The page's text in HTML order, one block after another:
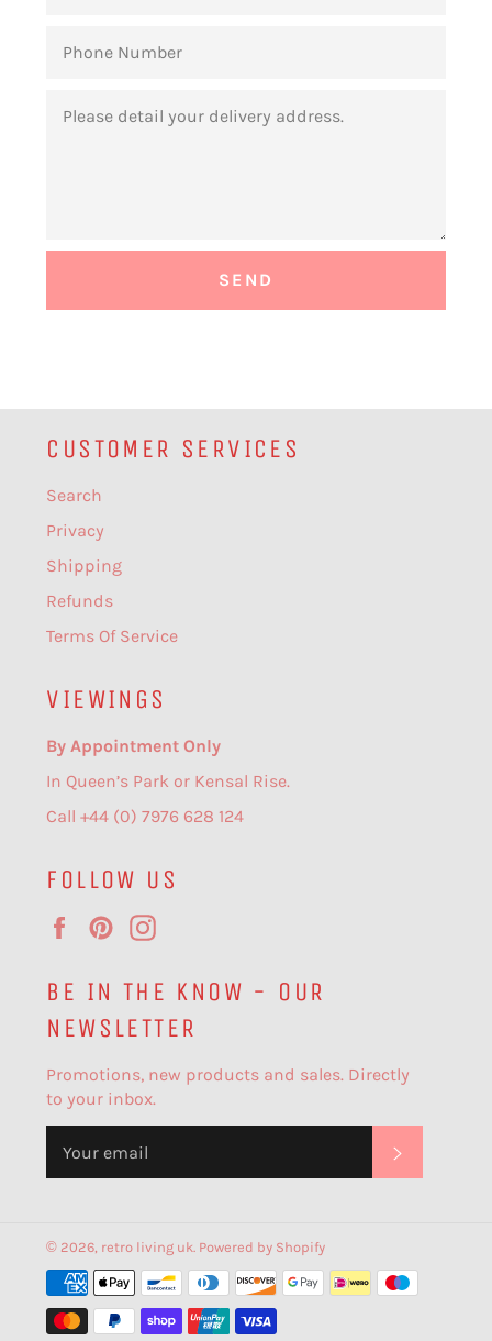
NUMBER
CUSTOMER SERVICES
Search
Privacy
Shipping
Refunds
Terms Of Service
VIEWINGS
By Appointment Only
In Queen’s Park or Kensal Rise.
Call +44 (0) 7976 628 124
FOLLOW US
FacebookPinterest
BE IN THE KNOW - OUR
NEWSLETTER
Promotions, new products and sales. Directly
to your inbox.
© 2026, retro living uk. Powered by Shopify
Payment
methods